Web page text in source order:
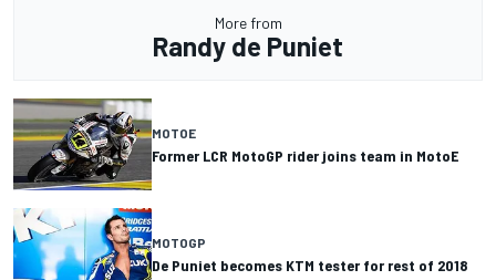
More from
Randy de Puniet
MOTOE
Former LCR MotoGP rider joins team in MotoE
MOTOGP
De Puniet becomes KTM tester for rest of 2018